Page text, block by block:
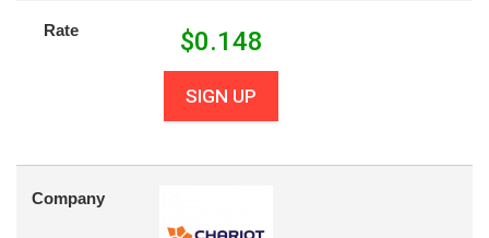
Rate $0.148
SIGN UP
Company